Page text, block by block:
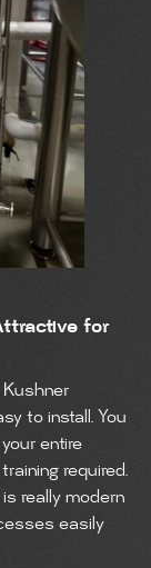
for
to install. You
entire
required.
really modern
easily